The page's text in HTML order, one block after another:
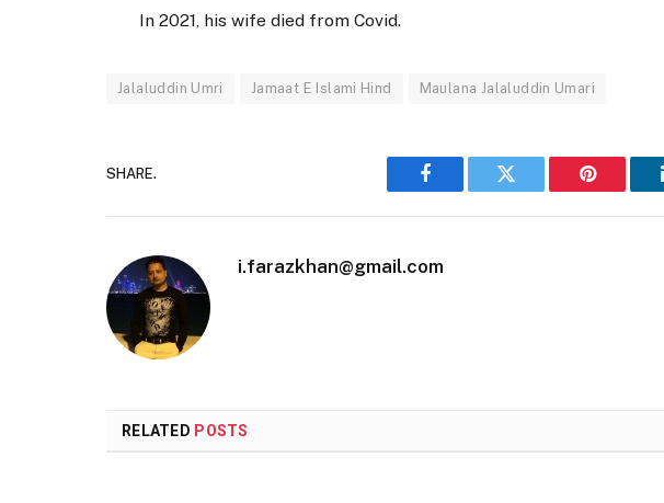
In 2021, his wife died from Covid.
Jalaluddin Umri Jamaat E Islami Hind Maulana Jalaluddin Umari
SHARE.
Facebook Twitter Pinterest
i.farazkhan@gmail.com
RELATED POSTS